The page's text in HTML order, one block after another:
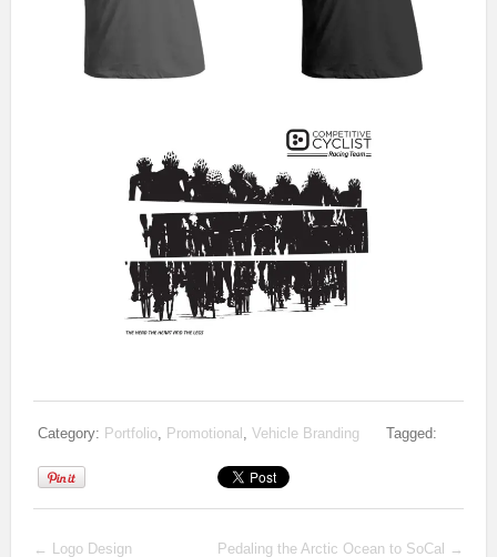
Category: Portfolio, Promotional , Vehicle Branding Tagged:
← Logo Design Pedaling the Arctic Ocean to SoCal →